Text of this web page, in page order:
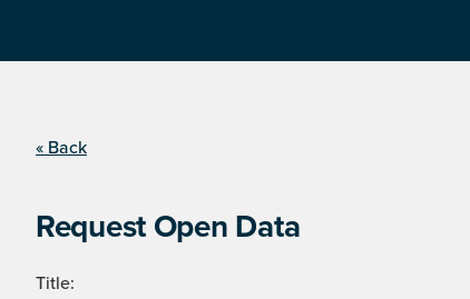
« Back
Request Open Data
Title: